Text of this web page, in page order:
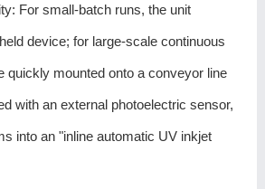
For small-batch runs, the unit
device; for large-scale continuous
quickly mounted onto a conveyor line
with an external photoelectric sensor,
into an "inline automatic UV inkjet